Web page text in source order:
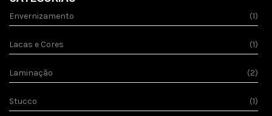
Envernizamento (1)
Lacas e Cores (1)
Laminação (2)
Stucco (1)